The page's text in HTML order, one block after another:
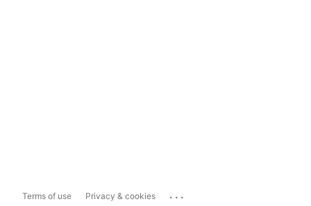
Terms of use Privacy & cookies ...